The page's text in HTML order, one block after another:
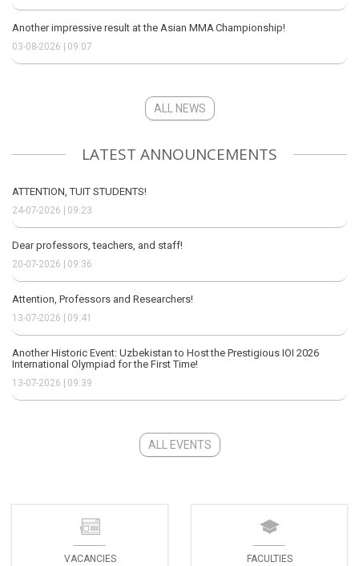
Another impressive result at the Asian MMA Championship!
03-08-2026 | 09:07
ALL NEWS
LATEST ANNOUNCEMENTS
ATTENTION, TUIT STUDENTS!
24-07-2026 | 09:23
Dear professors, teachers, and staff!
20-07-2026 | 09:36
Attention, Professors and Researchers!
13-07-2026 | 09:41
Another Historic Event: Uzbekistan to Host the Prestigious IOI 2026
International Olympiad for the First Time!
13-07-2026 | 09:39
ALL EVENTS
VACANCIES FACULTIES